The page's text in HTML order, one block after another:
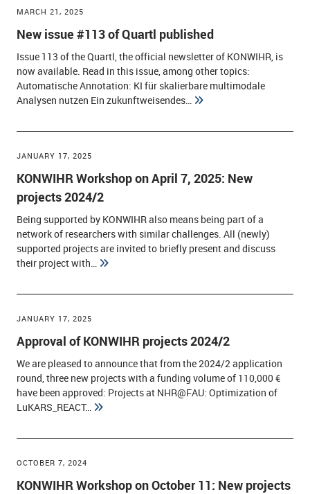
MARCH 21, 2025
New issue #113 of Quartl published
Issue 113 of the Quartl, the official newsletter of KONWIHR, is
now available. Read in this issue, among other topics:
Automatische Annotation: KI für skalierbare multimodale
Analysen nutzen Ein zukunftweisendes…
JANUARY 17, 2025
KONWIHR Workshop on April 7, 2025: New
projects 2024/2
Being supported by KONWIHR also means being part of a
network of researchers with similar challenges. All (newly)
supported projects are invited to briefly present and discuss
their project with…
JANUARY 17, 2025
Approval of KONWIHR projects 2024/2
We are pleased to announce that from the 2024/2 application
round, three new projects with a funding volume of 110,000 €
have been approved: Projects at NHR@FAU: Optimization of
LuKARS_REACT…
OCTOBER 7, 2024
KONWIHR Workshop on October 11: New projects